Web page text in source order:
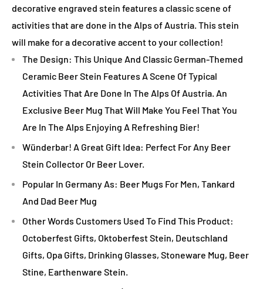
decorative engraved stein features a classic scene of
activities that are done in the Alps of Austria. This stein
will make for a decorative accent to your collection!
The Design: This Unique And Classic German-Themed
Ceramic Beer Stein Features A Scene Of Typical
Activities That Are Done In The Alps Of Austria. An
Exclusive Beer Mug That Will Make You Feel That You
Are In The Alps Enjoying A Refreshing Bier!
Wünderbar! A Great Gift Idea: Perfect For Any Beer
Stein Collector Or Beer Lover.
Popular In Germany As: Beer Mugs For Men, Tankard
And Dad Beer Mug
Other Words Customers Used To Find This Product:
Octoberfest Gifts, Oktoberfest Stein, Deutschland
Gifts, Opa Gifts, Drinking Glasses, Stoneware Mug, Beer
Stine, Earthenware Stein.